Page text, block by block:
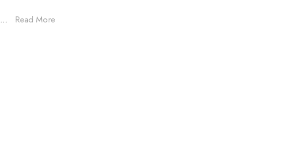
...
Read More